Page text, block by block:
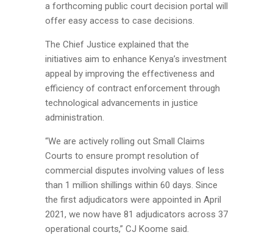
a forthcoming public court decision portal will
offer easy access to case decisions.
The Chief Justice explained that the
initiatives aim to enhance Kenya’s investment
appeal by improving the effectiveness and
efficiency of contract enforcement through
technological advancements in justice
administration.
“We are actively rolling out Small Claims
Courts to ensure prompt resolution of
commercial disputes involving values of less
than 1 million shillings within 60 days. Since
the first adjudicators were appointed in April
2021, we now have 81 adjudicators across 37
operational courts,” CJ Koome said.